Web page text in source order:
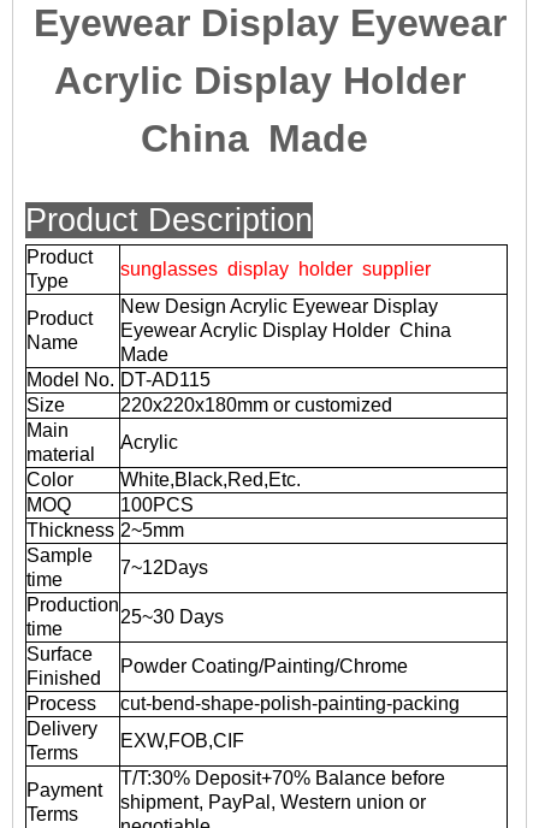
Eyewear Display Eyewear
Acrylic Display Holder
China Made
Product Description
Product
Type
sunglasses display holder supplier
Product
Name
New Design Acrylic Eyewear Display
Eyewear Acrylic Display Holder China
Made
Model No. DT-AD115
Size
220x220x180mm or customized
Main
material
Acrylic
Color
White,Black,Red,Etc.
MOQ
100PCS
Thickness 2~5mm
Sample
time
7~12Days
Production
time
25~30 Days
Surface
Finished
Powder Coating/Painting/Chrome
Process
cut-bend-shape-polish-painting-packing
Delivery
Terms
EXW,FOB,CIF
Payment
Terms
T/T:30% Deposit+70% Balance before
shipment, PayPal, Western union or